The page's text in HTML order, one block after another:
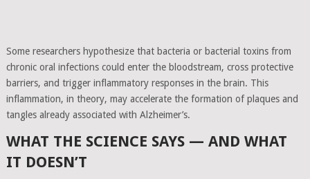
Some researchers hypothesize that bacteria or bacterial toxins from
chronic oral infections could enter the bloodstream, cross protective
barriers, and trigger inflammatory responses in the brain. This
inflammation, in theory, may accelerate the formation of plaques and
tangles already associated with Alzheimer’s.
WHAT THE SCIENCE SAYS — AND WHAT
IT DOESN’T